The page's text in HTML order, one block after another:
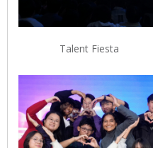
Talent Fiesta